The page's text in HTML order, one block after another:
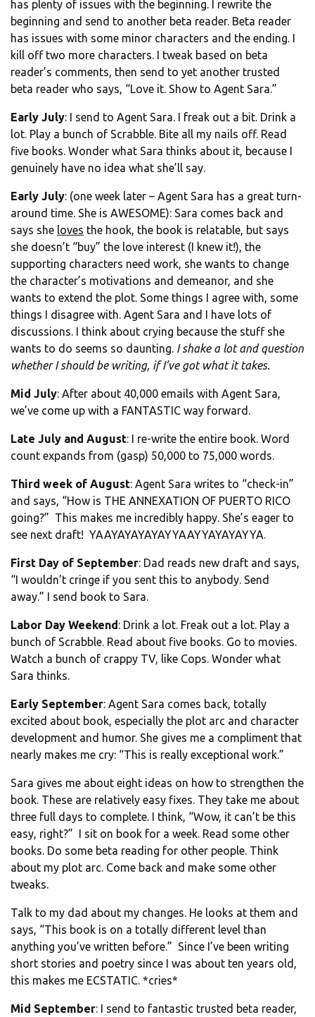
has plenty of issues with the beginning. I rewrite the
beginning and send to another beta reader. Beta reader
has issues with some minor characters and the ending. I
kill off two more characters. I tweak based on beta
reader’s comments, then send to yet another trusted
beta reader who says, “Love it. Show to Agent Sara.”
Early July: I send to Agent Sara. I freak out a bit. Drink a
lot. Play a bunch of Scrabble. Bite all my nails off. Read
five books. Wonder what Sara thinks about it, because I
genuinely have no idea what she’ll say.
Early July: (one week later – Agent Sara has a great turn-
around time. She is AWESOME): Sara comes back and
says she loves the hook, the book is relatable, but says
she doesn’t “buy” the love interest (I knew it!), the
supporting characters need work, she wants to change
the character’s motivations and demeanor, and she
wants to extend the plot. Some things I agree with, some
things I disagree with. Agent Sara and I have lots of
discussions. I think about crying because the stuff she
wants to do seems so daunting. I shake a lot and question
whether I should be writing, if I’ve got what it takes.
Mid July: After about 40,000 emails with Agent Sara,
we’ve come up with a FANTASTIC way forward.
Late July and August: I re-write the entire book. Word
count expands from (gasp) 50,000 to 75,000 words.
Third week of August: Agent Sara writes to “check-in”
and says, “How is THE ANNEXATION OF PUERTO RICO
going?” This makes me incredibly happy. She’s eager to
see next draft! YAAYAYAYAYAYYAAYYAYAYAYYA.
First Day of September: Dad reads new draft and says,
“I wouldn’t cringe if you sent this to anybody. Send
away.” I send book to Sara.
Labor Day Weekend: Drink a lot. Freak out a lot. Play a
bunch of Scrabble. Read about five books. Go to movies.
Watch a bunch of crappy TV, like Cops. Wonder what
Sara thinks.
Early September: Agent Sara comes back, totally
excited about book, especially the plot arc and character
development and humor. She gives me a compliment that
nearly makes me cry: “This is really exceptional work.”
Sara gives me about eight ideas on how to strengthen the
book. These are relatively easy fixes. They take me about
three full days to complete. I think, “Wow, it can’t be this
easy, right?” I sit on book for a week. Read some other
books. Do some beta reading for other people. Think
about my plot arc. Come back and make some other
tweaks.
Talk to my dad about my changes. He looks at them and
says, “This book is on a totally different level than
anything you’ve written before.” Since I’ve been writing
short stories and poetry since I was about ten years old,
this makes me ECSTATIC. *cries*
Mid September: I send to fantastic trusted beta reader,